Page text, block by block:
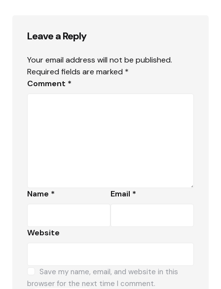
Leave a Reply
Your email address will not be published.
Required fields are marked *
Comment *
Name * Email *
Website
Save my name, email, and website in this
browser for the next time I comment.